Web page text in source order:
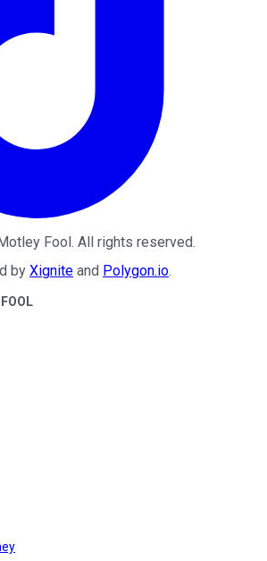
Fool. All rights reserved.
by Xignite and Polygon.io.